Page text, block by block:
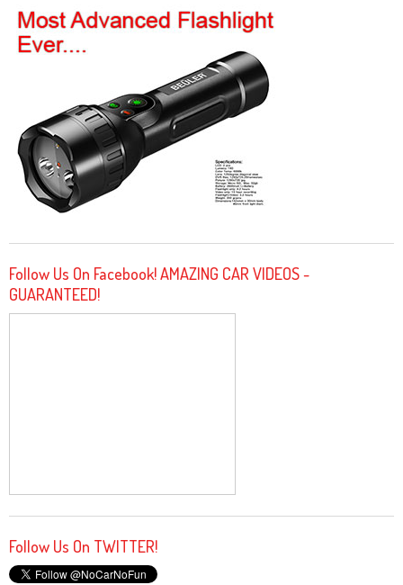
Follow Us On Facebook! AMAZING CAR VIDEOS -
GUARANTEED!
Follow Us On TWITTER!